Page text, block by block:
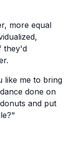
more equal
they'd
like me to bring
done on
and put